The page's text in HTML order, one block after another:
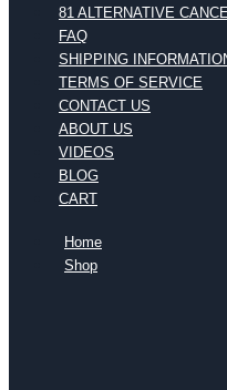
81 ALTERNATIVE
FAQ
SHIPPING
TERMS OF SERVICE
CONTACT US
ABOUT US
VIDEOS
BLOG
CART
Home
Shop